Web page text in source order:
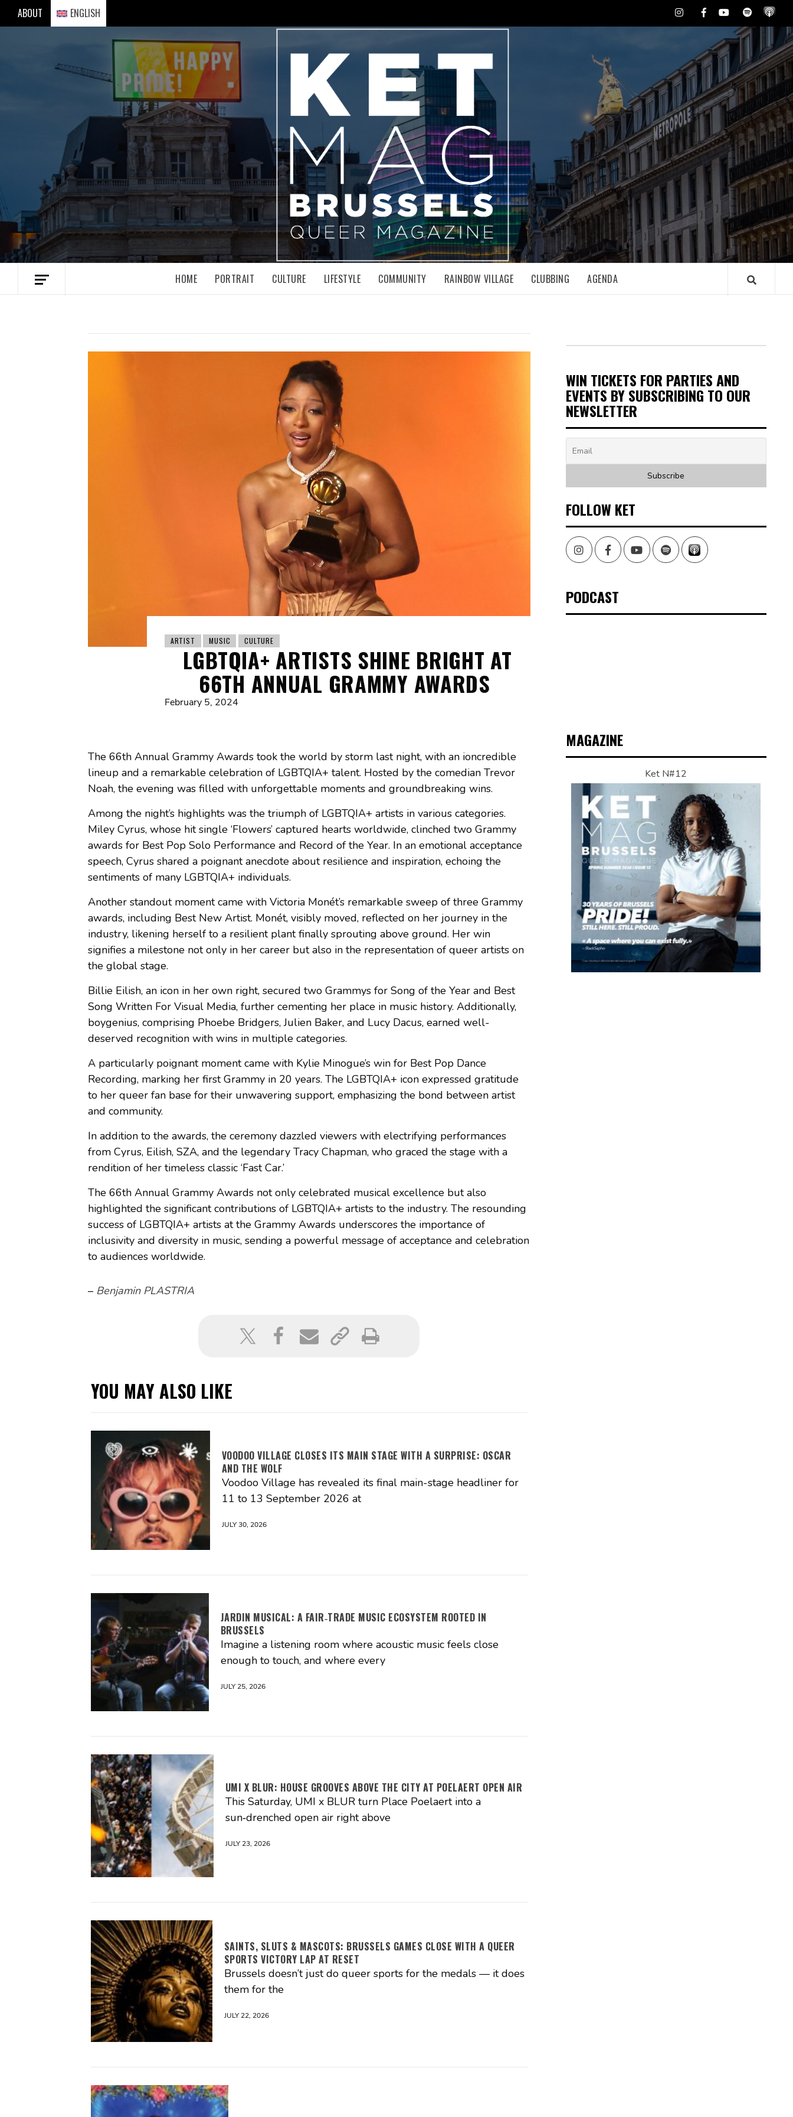
ABOUT ENGLISH InstagramFacebookYoutubeSpotify
HOME PORTRAIT CULTURE LIFESTYLE COMMUNITY RAINBOW VILLAGE CLUBBING AGENDA
ARTIST MUSIC CULTURE
LGBTQIA+ ARTISTS SHINE BRIGHT AT
66TH ANNUAL GRAMMY AWARDS
February 5, 2024
The 66th Annual Grammy Awards took the world by storm last night, with an ioncredible
lineup and a remarkable celebration of LGBTQIA+ talent. Hosted by the comedian Trevor
Noah, the evening was filled with unforgettable moments and groundbreaking wins.
Among the night’s highlights was the triumph of LGBTQIA+ artists in various categories.
Miley Cyrus, whose hit single ‘Flowers’ captured hearts worldwide, clinched two Grammy
awards for Best Pop Solo Performance and Record of the Year. In an emotional acceptance
speech, Cyrus shared a poignant anecdote about resilience and inspiration, echoing the
sentiments of many LGBTQIA+ individuals.
Another standout moment came with Victoria Monét’s remarkable sweep of three Grammy
awards, including Best New Artist. Monét, visibly moved, reflected on her journey in the
industry, likening herself to a resilient plant finally sprouting above ground. Her win
signifies a milestone not only in her career but also in the representation of queer artists on
the global stage.
Billie Eilish, an icon in her own right, secured two Grammys for Song of the Year and Best
Song Written For Visual Media, further cementing her place in music history. Additionally,
boygenius, comprising Phoebe Bridgers, Julien Baker, and Lucy Dacus, earned well-
deserved recognition with wins in multiple categories.
A particularly poignant moment came with Kylie Minogue’s win for Best Pop Dance
Recording, marking her first Grammy in 20 years. The LGBTQIA+ icon expressed gratitude
to her queer fan base for their unwavering support, emphasizing the bond between artist
and community.
In addition to the awards, the ceremony dazzled viewers with electrifying performances
from Cyrus, Eilish, SZA, and the legendary Tracy Chapman, who graced the stage with a
rendition of her timeless classic ‘Fast Car.’
The 66th Annual Grammy Awards not only celebrated musical excellence but also
highlighted the significant contributions of LGBTQIA+ artists to the industry. The resounding
success of LGBTQIA+ artists at the Grammy Awards underscores the importance of
inclusivity and diversity in music, sending a powerful message of acceptance and celebration
to audiences worldwide.
– Benjamin PLASTRIA
YOU MAY ALSO LIKE
VOODOO VILLAGE CLOSES ITS MAIN STAGE WITH A SURPRISE: OSCAR
AND THE WOLF
Voodoo Village has revealed its final main-stage headliner for
11 to 13 September 2026 at
JULY 30, 2026
JARDIN MUSICAL: A FAIR‑TRADE MUSIC ECOSYSTEM ROOTED IN
BRUSSELS
Imagine a listening room where acoustic music feels close
enough to touch, and where every
JULY 25, 2026
UMI X BLUR: HOUSE GROOVES ABOVE THE CITY AT POELAERT OPEN AIR
This Saturday, UMI x BLUR turn Place Poelaert into a
sun‑drenched open air right above
JULY 23, 2026
SAINTS, SLUTS & MASCOTS: BRUSSELS GAMES CLOSE WITH A QUEER
SPORTS VICTORY LAP AT RESET
Brussels doesn’t just do queer sports for the medals — it does
them for the
JULY 22, 2026
WIN TICKETS FOR PARTIES AND
EVENTS BY SUBSCRIBING TO OUR
NEWSLETTER
FOLLOW KET
InstagramFacebookYoutubeSpotify
PODCAST
MAGAZINE
Ket N#12